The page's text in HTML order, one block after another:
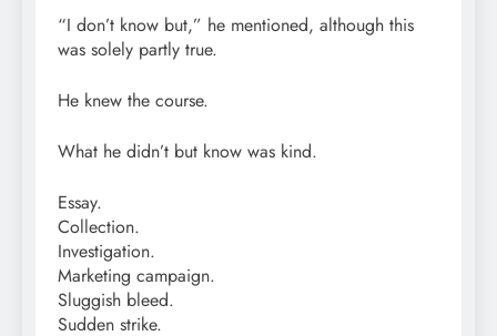
“I don’t know but,” he mentioned, although this
was solely partly true.
He knew the course.
What he didn’t but know was kind.
Essay.
Collection.
Investigation.
Marketing campaign.
Sluggish bleed.
Sudden strike.